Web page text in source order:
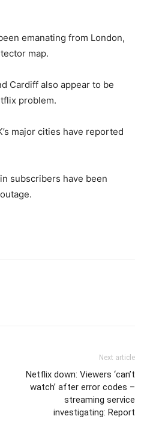
emanating from London,
map.
Cardiff also appear to be
problem.
major cities have reported
subscribers have been
Next article
Netflix down: Viewers ‘can’t
watch’ after error codes –
streaming service
investigating: Report